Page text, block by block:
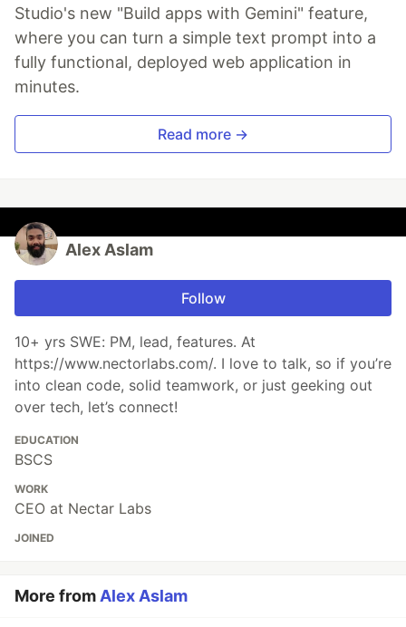
Studio's new "Build apps with Gemini" feature,
where you can turn a simple text prompt into a
fully functional, deployed web application in
minutes.
Read more →
Alex Aslam
Follow
10+ yrs SWE: PM, lead, features. At
https://www.nectorlabs.com/. I love to talk, so if you’re
into clean code, solid teamwork, or just geeking out
over tech, let’s connect!
EDUCATION
BSCS
WORK
CEO at Nectar Labs
JOINED
More fromAlex Aslam